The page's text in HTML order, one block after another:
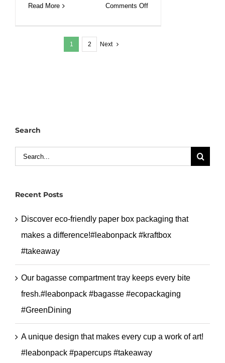
Read More Comments Offon
#takeaway
1 2 Next
Search
Search
Recent Posts
Discover eco-friendly paper box packaging that
makes a difference!#leabonpack #kraftbox
#takeaway
Our bagasse compartment tray keeps every bite
fresh.#leabonpack #bagasse #ecopackaging
#GreenDining
A unique design that makes every cup a work of art!
#leabonpack #papercups #takeaway